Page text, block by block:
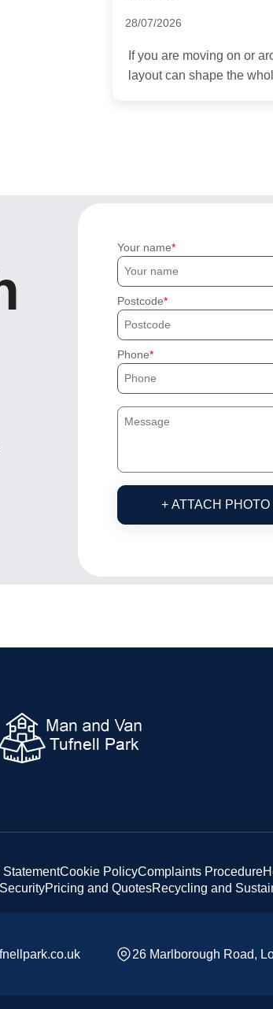
28/07/2026
If you are moving on or
layout can shape the
Your name
Postcode
Phone
+ ATTACH PHOTO
Cookie PolicyComplaints Procedure
Pricing and QuotesRecycling and
26 Marlborough Road,